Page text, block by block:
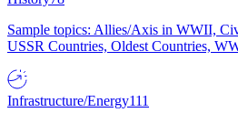
Sample topics: Allies/Axis in WWII,
USSR Countries, Oldest Countries,
Infrastructure/Energy111